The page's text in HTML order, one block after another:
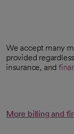
We accept many
provided
insurance, and
More billing and